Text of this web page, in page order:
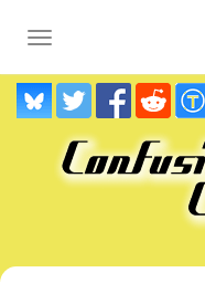
TOGGLE NAVIGATION